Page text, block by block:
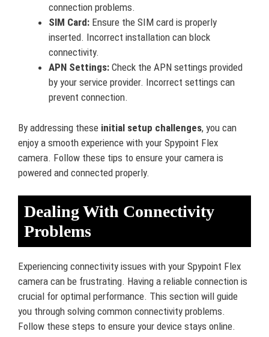
connection problems.
SIM Card: Ensure the SIM card is properly
inserted. Incorrect installation can block
connectivity.
APN Settings: Check the APN settings provided
by your service provider. Incorrect settings can
prevent connection.
By addressing these initial setup challenges, you can
enjoy a smooth experience with your Spypoint Flex
camera. Follow these tips to ensure your camera is
powered and connected properly.
Dealing With Connectivity
Problems
Experiencing connectivity issues with your Spypoint Flex
camera can be frustrating. Having a reliable connection is
crucial for optimal performance. This section will guide
you through solving common connectivity problems.
Follow these steps to ensure your device stays online.